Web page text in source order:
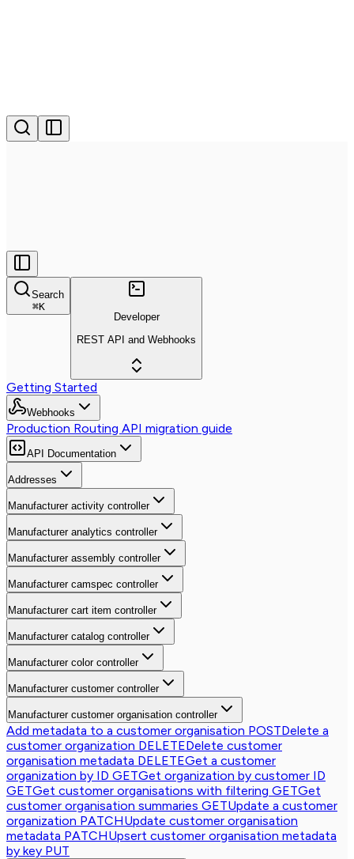
Search
⌘K
Developer
REST API and Webhooks
Getting Started
Webhooks
Production Routing API migration guide
API Documentation
Addresses
Manufacturer activity controller
Manufacturer analytics controller
Manufacturer assembly controller
Manufacturer camspec controller
Manufacturer cart item controller
Manufacturer catalog controller
Manufacturer color controller
Manufacturer customer controller
Manufacturer customer organisation controller
Add metadata to a customer organisation POSTDelete a
customer organization DELETEDelete customer
organisation metadata DELETEGet a customer
organization by ID GETGet organization by customer ID
GETGet customer organisations with filtering GETGet
customer organisation summaries GETUpdate a customer
organization PATCHUpdate customer organisation
metadata PATCHUpsert customer organisation metadata
by key PUT